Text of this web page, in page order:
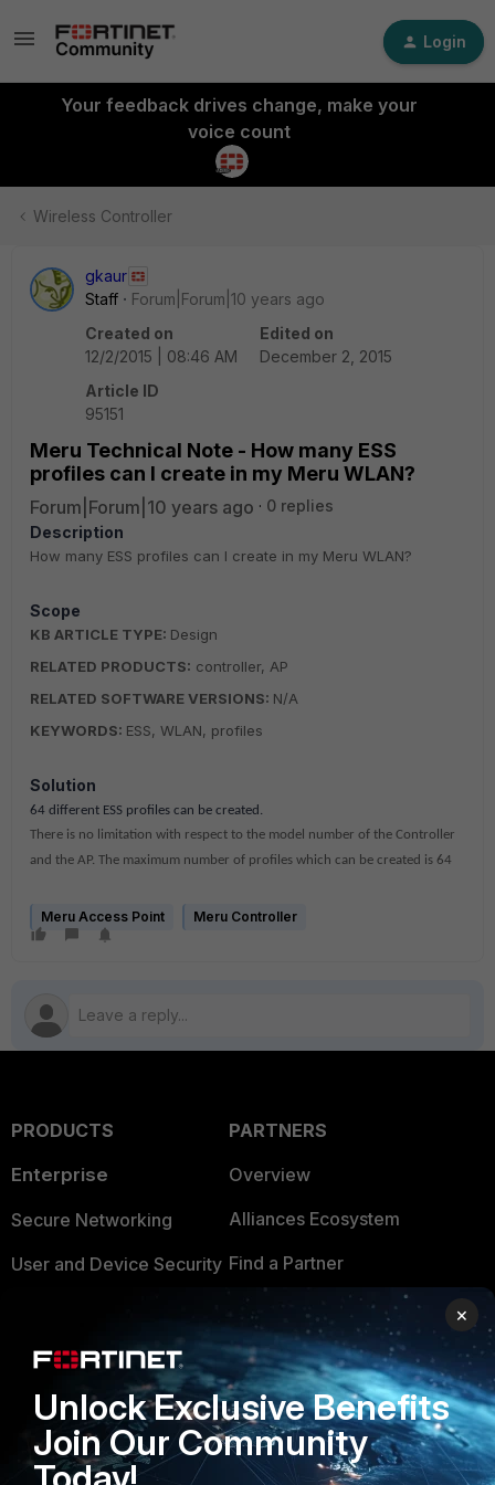
Login
Your feedback drives change, make your
voice count
Wireless Controller
gkaur
Staff
Forum|Forum|10 years ago
Created on
12/2/2015 | 08:46 AM
Edited on
December 2, 2015
Article ID
95151
Meru Technical Note - How many ESS
profiles can I create in my Meru WLAN?
Forum|Forum|10 years ago
0 replies
Description
How many ESS profiles can I create in my Meru WLAN?
Scope
KB ARTICLE TYPE: Design
RELATED PRODUCTS: controller, AP
RELATED SOFTWARE VERSIONS: N/A
KEYWORDS: ESS, WLAN, profiles
Solution
64 different ESS profiles can be created.
There is no limitation with respect to the model number of the Controller
and the AP. The maximum number of profiles which can be created is 64
Meru Access Point Meru Controller
PRODUCTS
Enterprise
Secure Networking
User and Device Security
Application Security
FortiGuard Labs Threat
Intelligence
Small Mid-Sized
PARTNERS
Overview
Alliances Ecosystem
Find a Partner
Become a Partner
Partner Login
TRUST CENTER
Trusted Company
×
Unlock Exclusive Benefits
Join Our Community